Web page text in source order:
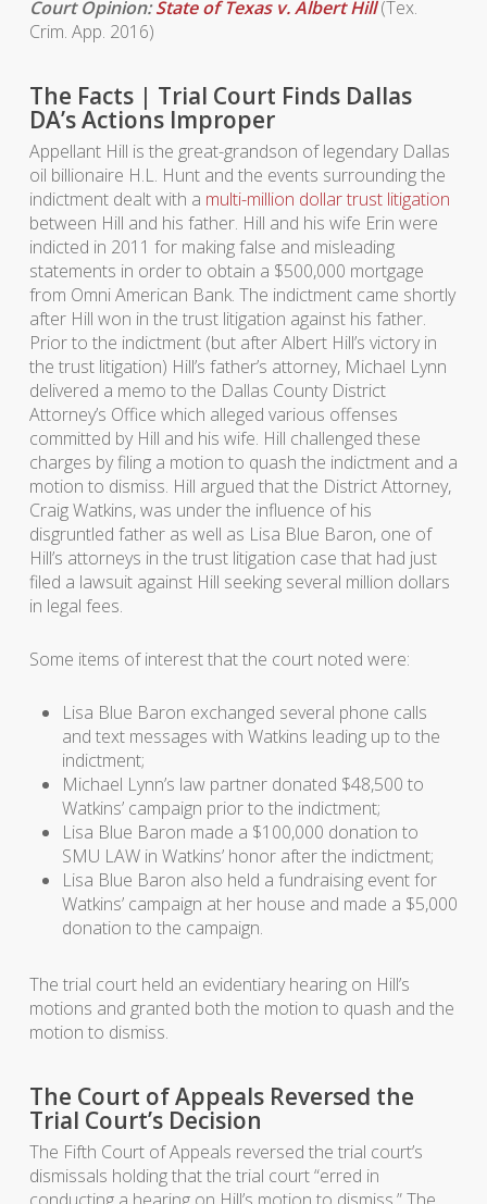
Court Opinion:State of Texas v. Albert Hill(Tex.
Crim. App. 2016)
The Facts | Trial Court Finds Dallas
DA’s Actions Improper
Appellant Hill is the great-grandson of legendary Dallas
oil billionaire H.L. Hunt and the events surrounding the
indictment dealt with a multi-million dollar trust litigation
between Hill and his father. Hill and his wife Erin were
indicted in 2011 for making false and misleading
statements in order to obtain a $500,000 mortgage
from Omni American Bank. The indictment came shortly
after Hill won in the trust litigation against his father.
Prior to the indictment (but after Albert Hill’s victory in
the trust litigation) Hill’s father’s attorney, Michael Lynn
delivered a memo to the Dallas County District
Attorney’s Office which alleged various offenses
committed by Hill and his wife. Hill challenged these
charges by filing a motion to quash the indictment and a
motion to dismiss. Hill argued that the District Attorney,
Craig Watkins, was under the influence of his
disgruntled father as well as Lisa Blue Baron, one of
Hill’s attorneys in the trust litigation case that had just
filed a lawsuit against Hill seeking several million dollars
in legal fees.
Some items of interest that the court noted were:
Lisa Blue Baron exchanged several phone calls
and text messages with Watkins leading up to the
indictment;
Michael Lynn’s law partner donated $48,500 to
Watkins’ campaign prior to the indictment;
Lisa Blue Baron made a $100,000 donation to
SMU LAW in Watkins’ honor after the indictment;
Lisa Blue Baron also held a fundraising event for
Watkins’ campaign at her house and made a $5,000
donation to the campaign.
The trial court held an evidentiary hearing on Hill’s
motions and granted both the motion to quash and the
motion to dismiss.
The Court of Appeals Reversed the
Trial Court’s Decision
The Fifth Court of Appeals reversed the trial court’s
dismissals holding that the trial court “erred in